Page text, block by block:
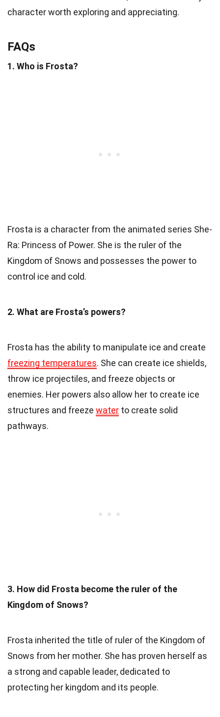
character worth exploring and appreciating.
FAQs
1. Who is Frosta?
Frosta is a character from the animated series She-
Ra: Princess of Power. She is the ruler of the
Kingdom of Snows and possesses the power to
control ice and cold.
2. What are Frosta’s powers?
Frosta has the ability to manipulate ice and create
freezing temperatures. She can create ice shields,
throw ice projectiles, and freeze objects or
enemies. Her powers also allow her to create ice
structures and freeze water to create solid
pathways.
3. How did Frosta become the ruler of the
Kingdom of Snows?
Frosta inherited the title of ruler of the Kingdom of
Snows from her mother. She has proven herself as
a strong and capable leader, dedicated to
protecting her kingdom and its people.